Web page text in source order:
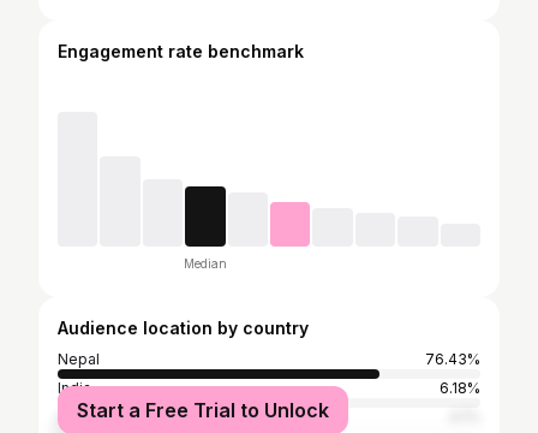
Engagement rate benchmark
Median
Audience location by country
Nepal
76.43%
India
6.18%
Australia
Start a Free Trial to Unlock